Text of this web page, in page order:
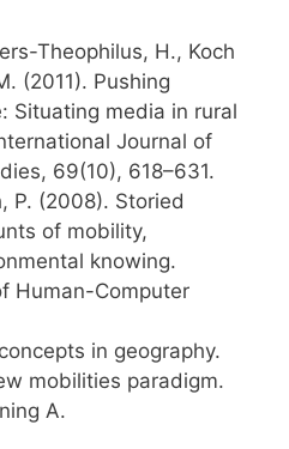
Theophilus, H., Koch
(2011). Pushing
Situating media in rural
Journal of
69(10), 618–631.
P. (2008). Storied
of mobility,
knowing.
Human-Computer
in geography.
mobilities paradigm.
A.